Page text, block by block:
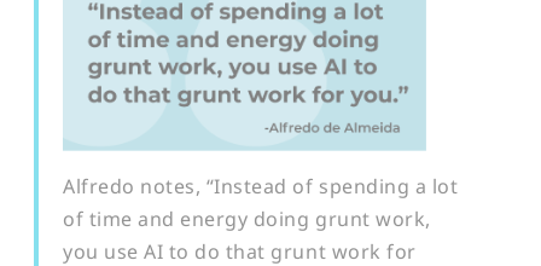
Alfredo notes, “Instead of spending a lot
of time and energy doing grunt work,
you use AI to do that grunt work for